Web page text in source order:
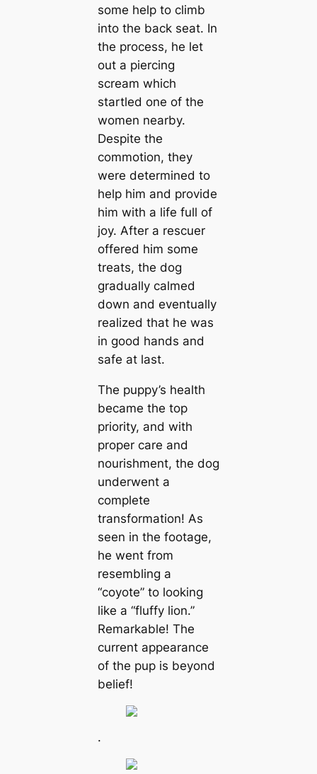
some help to climb
into the back seat. In
the process, he let
out a piercing
scream which
startled one of the
women nearby.
Despite the
commotion, they
were determined to
help him and provide
him with a life full of
joy. After a rescuer
offered him some
treats, the dog
gradually calmed
down and eventually
realized that he was
in good hands and
safe at last.
The puppy’s health
became the top
priority, and with
proper care and
nourishment, the dog
underwent a
complete
transformation! As
seen in the footage,
he went from
resembling a
“coyote” to looking
like a “fluffy lion.”
Remarkable! The
current appearance
of the pup is beyond
belief!
.